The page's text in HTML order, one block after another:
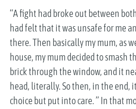
“A fight had broke out between
had felt that it was unsafe for me
there. Then basically my mum, as
house, my mum decided to smash
brick through the window, and it
head, literally. So then, in the end,
choice but put into care. ” In that